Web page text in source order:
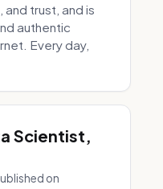
trust, and is
authentic
Every day,
Scientist,
on